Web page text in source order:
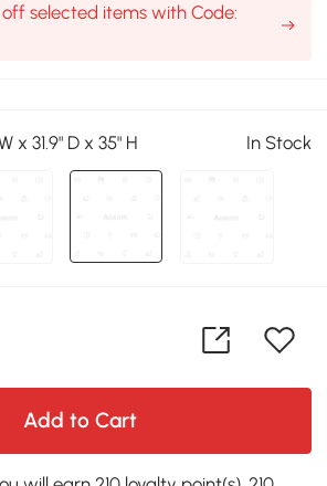
off selected items with Code:
x 31.9" D x 35" H In Stock
Add to Cart